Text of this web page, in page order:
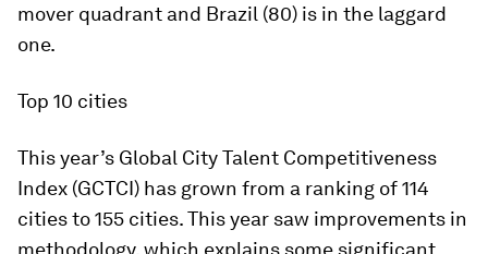
mover quadrant and Brazil (80) is in the laggard
one.
Top 10 cities
This year’s Global City Talent Competitiveness
Index (GCTCI) has grown from a ranking of 114
cities to 155 cities. This year saw improvements in
methodology, which explains some significant